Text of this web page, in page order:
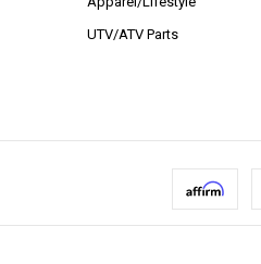
UTV/ATV Parts